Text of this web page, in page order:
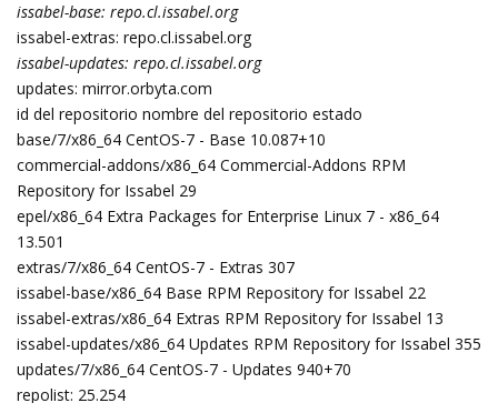
issabel-base: repo.cl.issabel.org
issabel-extras: repo.cl.issabel.org
issabel-updates: repo.cl.issabel.org
updates: mirror.orbyta.com
id del repositorio nombre del repositorio estado
base/7/x86_64 CentOS-7 - Base 10.087+10
commercial-addons/x86_64 Commercial-Addons RPM
Repository for Issabel 29
epel/x86_64 Extra Packages for Enterprise Linux 7 - x86_64
13.501
extras/7/x86_64 CentOS-7 - Extras 307
issabel-base/x86_64 Base RPM Repository for Issabel 22
issabel-extras/x86_64 Extras RPM Repository for Issabel 13
issabel-updates/x86_64 Updates RPM Repository for Issabel 355
updates/7/x86_64 CentOS-7 - Updates 940+70
repolist: 25.254